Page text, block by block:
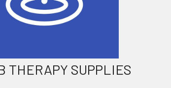
THERAPY SUPPLIES